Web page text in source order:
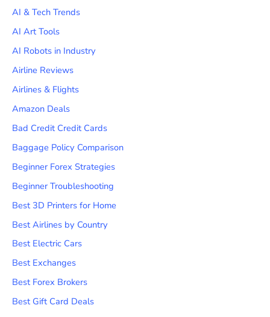
AI & Tech Trends
AI Art Tools
AI Robots in Industry
Airline Reviews
Airlines & Flights
Amazon Deals
Bad Credit Credit Cards
Baggage Policy Comparison
Beginner Forex Strategies
Beginner Troubleshooting
Best 3D Printers for Home
Best Airlines by Country
Best Electric Cars
Best Exchanges
Best Forex Brokers
Best Gift Card Deals